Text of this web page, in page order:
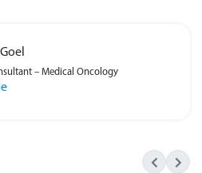
– Medical Oncology